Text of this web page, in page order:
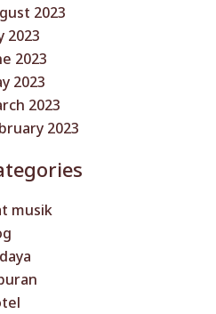
2023
2023
2023
2023
2023
2023
musik